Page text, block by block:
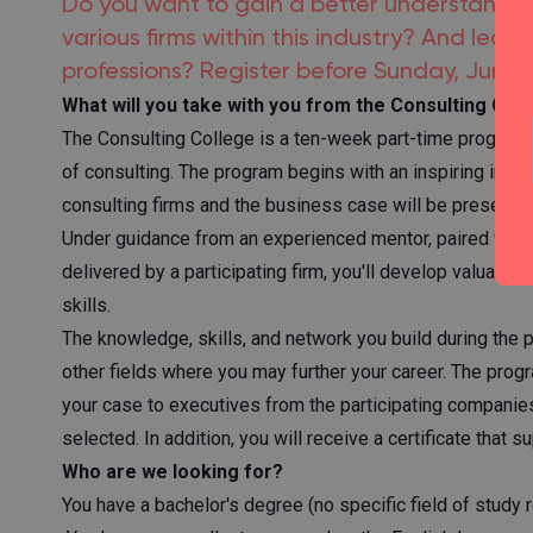
Do you want to gain a better
various firms within this industry? And
professions? Register before Sunday,
What will you take with you from the Consulting
The Consulting College is a ten-week part-time
of consulting. The program begins with an inspiring
consulting firms and the business case will be
Under guidance from an experienced mentor, paired
delivered by a participating firm, you'll develop valuable
skills.
The knowledge, skills, and network you build during
other fields where you may further your career. The
your case to executives from the participating
selected. In addition, you will receive a certificate that
Who are we looking for?
You have a bachelor's degree (no specific field of study